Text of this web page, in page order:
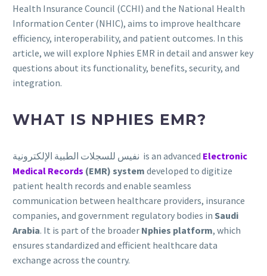
Health Insurance Council (CCHI) and the National Health
Information Center (NHIC), aims to improve healthcare
efficiency, interoperability, and patient outcomes. In this
article, we will explore Nphies EMR in detail and answer key
questions about its functionality, benefits, security, and
integration.
WHAT IS NPHIES EMR?
نفيس للسجلات الطبية الإلكترونية is an advanced Electronic
Medical Records (EMR) system developed to digitize
patient health records and enable seamless
communication between healthcare providers, insurance
companies, and government regulatory bodies in Saudi
Arabia. It is part of the broader Nphies platform, which
ensures standardized and efficient healthcare data
exchange across the country.